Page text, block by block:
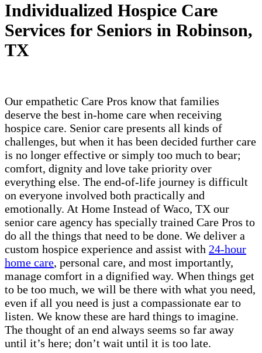
Individualized Hospice Care
Services for Seniors in Robinson,
TX
Our empathetic Care Pros know that families
deserve the best in-home care when receiving
hospice care. Senior care presents all kinds of
challenges, but when it has been decided further care
is no longer effective or simply too much to bear;
comfort, dignity and love take priority over
everything else. The end-of-life journey is difficult
on everyone involved both practically and
emotionally. At Home Instead of Waco, TX our
senior care agency has specially trained Care Pros to
do all the things that need to be done. We deliver a
custom hospice experience and assist with 24-hour
home care, personal care, and most importantly,
manage comfort in a dignified way. When things get
to be too much, we will be there with what you need,
even if all you need is just a compassionate ear to
listen. We know these are hard things to imagine.
The thought of an end always seems so far away
until it’s here; don’t wait until it is too late.